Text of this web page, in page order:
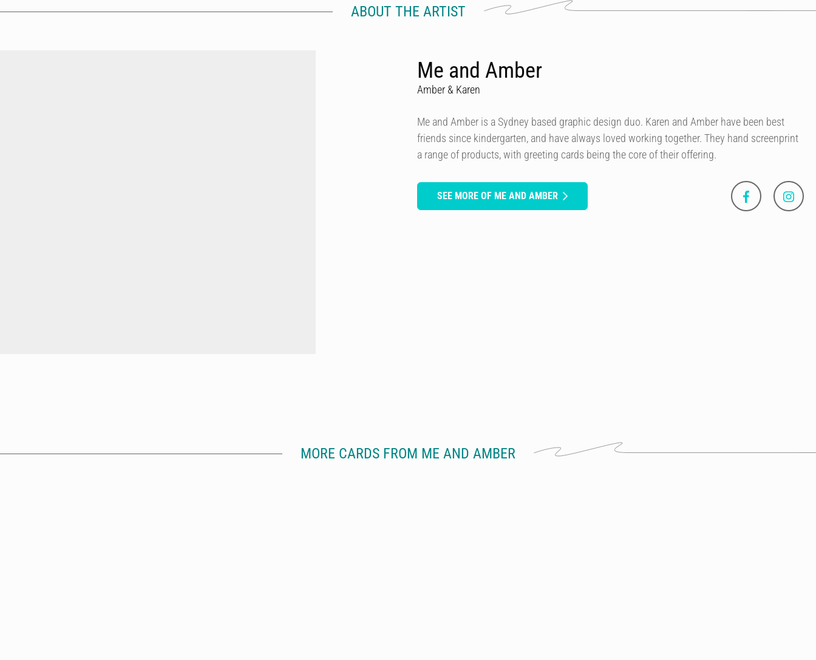
ABOUT THE ARTIST
Me and Amber
Amber & Karen
Me and Amber is a Sydney based graphic design duo. Karen and Amber have been best
friends since kindergarten, and have always loved working together. They hand screenprint
a range of products, with greeting cards being the core of their offering.
SEE MORE OF ME AND AMBER
MORE CARDS FROM ME AND AMBER